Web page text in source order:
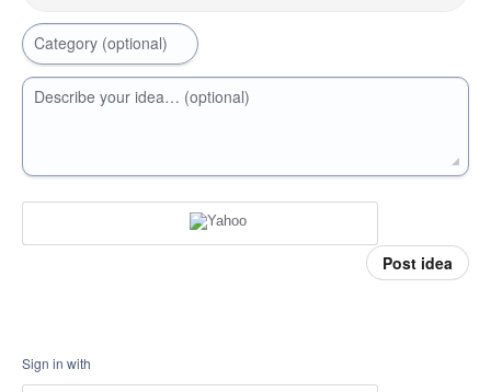
Category (optional)
Describe your idea… (optional)
Post idea
Sign in with